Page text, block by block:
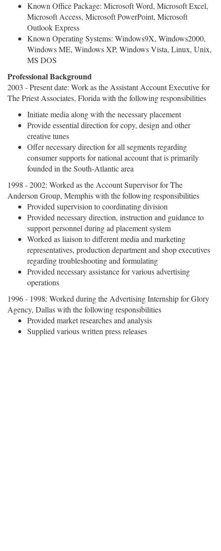
Known Office Package: Microsoft Word, Microsoft Excel,
Microsoft Access, Microsoft PowerPoint, Microsoft
Outlook Express
Known Operating Systems: Windows9X, Windows2000,
Windows ME, Windows XP, Windows Vista, Linux, Unix,
MS DOS
Professional Background
2003 - Present date: Work as the Assistant Account Executive for
The Priest Associates, Florida with the following responsibilities
Initiate media along with the necessary placement
Provide essential direction for copy, design and other
creative tunes
Offer necessary direction for all segments regarding
consumer supports for national account that is primarily
founded in the South-Atlantic area
1998 - 2002: Worked as the Account Supervisor for The
Anderson Group, Memphis with the following responsibilities
Provided supervision to coordinating division
Provided necessary direction, instruction and guidance to
support personnel during ad placement system
Worked as liaison to different media and marketing
representatives, production department and shop executives
regarding troubleshooting and formulating
Provided necessary assistance for various advertising
operations
1996 - 1998: Worked during the Advertising Internship for Glory
Agency, Dallas with the following responsibilities
Provided market researches and analysis
Supplied various written press releases